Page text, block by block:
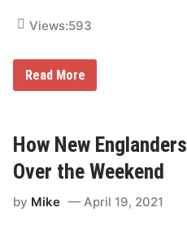
o
n
e
c
t
n
s
o
n
D
Views:593
H
w
E
n
g
a
Read More
How New
Over the Weekend
by Mike April 19, 2021